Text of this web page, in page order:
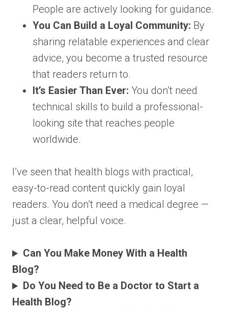
People are actively looking for guidance.
You Can Build a Loyal Community: By
sharing relatable experiences and clear
advice, you become a trusted resource
that readers return to.
It’s Easier Than Ever: You don’t need
technical skills to build a professional-
looking site that reaches people
worldwide.
I’ve seen that health blogs with practical,
easy-to-read content quickly gain loyal
readers. You don’t need a medical degree —
just a clear, helpful voice.
Can You Make Money With a Health
Blog?
Do You Need to Be a Doctor to Start a
Health Blog?